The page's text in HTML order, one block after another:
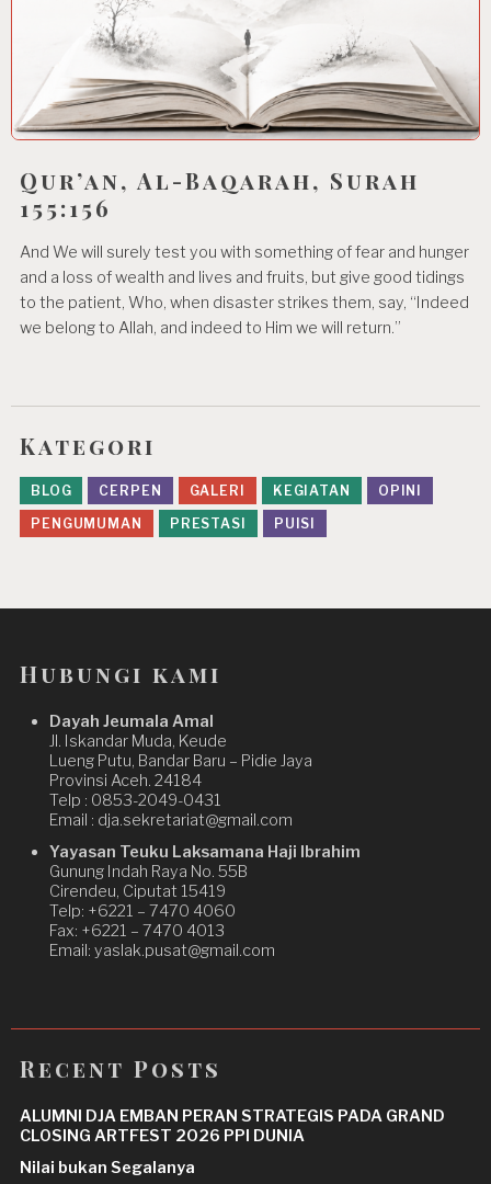
Qur’an, Al-Baqarah, Surah
155:156
And We will surely test you with something of fear and hunger
and a loss of wealth and lives and fruits, but give good tidings
to the patient, Who, when disaster strikes them, say, “Indeed
we belong to Allah, and indeed to Him we will return.”
Kategori
BLOG CERPEN GALERI KEGIATAN
OPINI
PENGUMUMAN
PRESTASI PUISI
Hubungi kami
Dayah Jeumala Amal
Jl. Iskandar Muda, Keude
Lueng Putu, Bandar Baru – Pidie Jaya
Provinsi Aceh. 24184
Telp : 0853-2049-0431
Email : dja.sekretariat@gmail.com
Yayasan Teuku Laksamana Haji Ibrahim
Gunung Indah Raya No. 55B
Cirendeu, Ciputat 15419
Telp: +6221 – 7470 4060
Fax: +6221 – 7470 4013
Email: yaslak.pusat@gmail.com
Recent Posts
ALUMNI DJA EMBAN PERAN STRATEGIS PADA GRAND
CLOSING ARTFEST 2026 PPI DUNIA
Nilai bukan Segalanya